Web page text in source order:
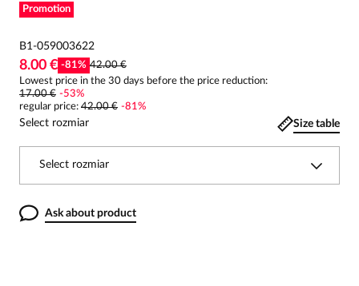
Promotion
B1-059003622
8.00 € -81% 42.00 €
Lowest price in the 30 days before the price reduction:
17.00 € -53%
regular price: 42.00 € -81%
Select rozmiar Size table
Select rozmiar
Ask about product